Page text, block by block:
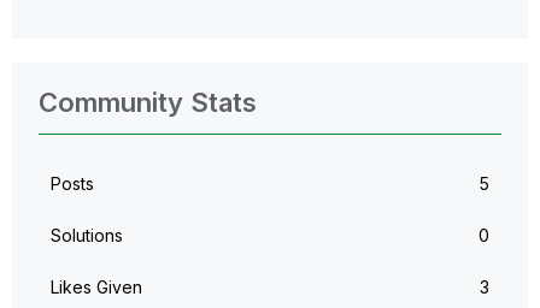
Community Stats
Posts 5
Solutions 0
Likes Given 3